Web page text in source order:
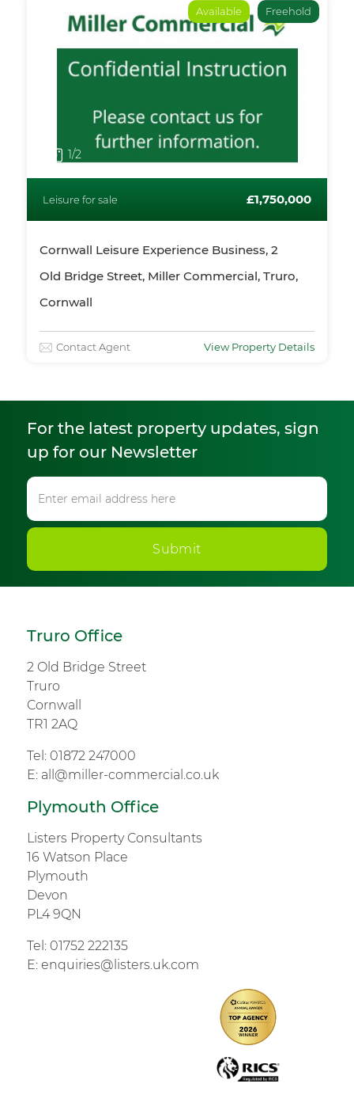
Available Freehold
1/2
Leisure for sale £1,750,000
Cornwall Leisure Experience Business, 2
Old Bridge Street, Miller Commercial, Truro,
Cornwall
Contact Agent View Property Details
For the latest property updates, sign
up for our Newsletter
Submit
Truro Office
2 Old Bridge Street
Truro
Cornwall
TR1 2AQ
Tel: 01872 247000
E: all@miller-commercial.co.uk
Plymouth Office
Listers Property Consultants
16 Watson Place
Plymouth
Devon
PL4 9QN
Tel: 01752 222135
E: enquiries@listers.uk.com